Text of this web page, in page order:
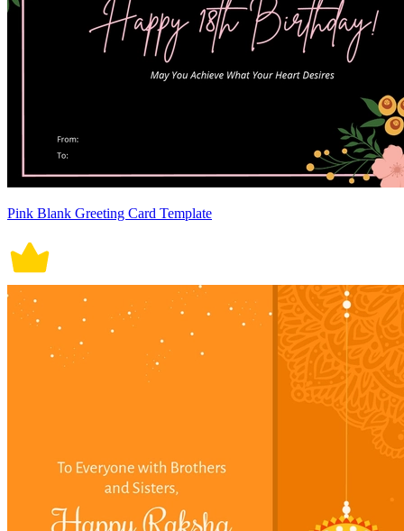
Pink Blank Greeting Card Template